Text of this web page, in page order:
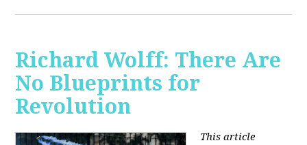
Richard Wolff: There Are
No Blueprints for
Revolution
This article